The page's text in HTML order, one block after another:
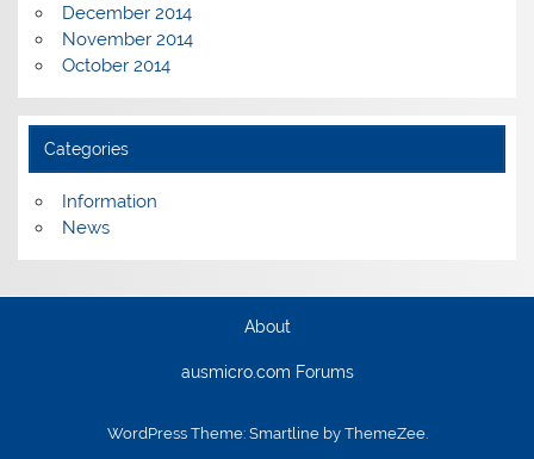
December 2014
November 2014
October 2014
Categories
Information
News
About
ausmicro.com Forums
WordPress Theme: Smartline by ThemeZee.